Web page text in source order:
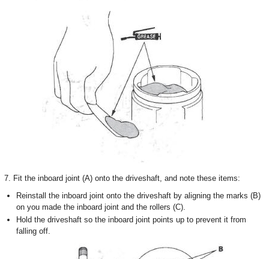
7. Fit the inboard joint (A) onto the driveshaft, and note these items:
Reinstall the inboard joint onto the driveshaft by aligning the marks (B)
on you made the inboard joint and the rollers (C).
Hold the driveshaft so the inboard joint points up to prevent it from
falling off.